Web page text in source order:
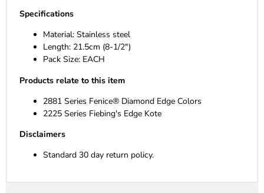
Specifications
Material: Stainless steel
Length: 21.5cm (8-1/2")
Pack Size: EACH
Products relate to this item
2881 Series Fenice® Diamond Edge Colors
2225 Series Fiebing's Edge Kote
Disclaimers
Standard 30 day return policy.